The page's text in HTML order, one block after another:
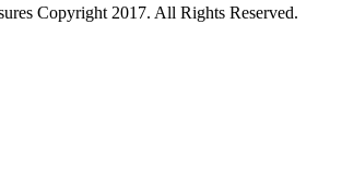
Copyright 2017. All Rights Reserved.